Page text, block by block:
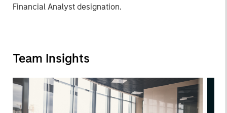
Financial Analyst designation.
Team Insights